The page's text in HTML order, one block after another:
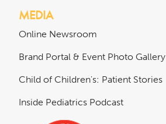
MEDIA
Online Newsroom
Brand Portal & Event Photo Gallery
Child of Children's: Patient Stories
Inside Pediatrics Podcast